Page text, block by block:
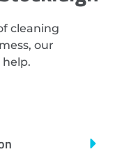
cleaning
our